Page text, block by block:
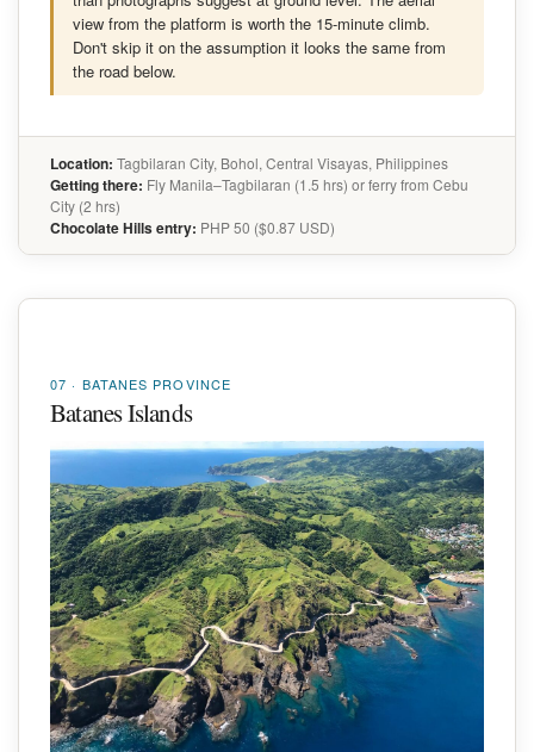
view from the platform is worth the 15-minute climb.
Don't skip it on the assumption it looks the same from
the road below.
Location: Tagbilaran City, Bohol, Central Visayas, Philippines
Getting there: Fly Manila–Tagbilaran (1.5 hrs) or ferry from Cebu
City (2 hrs)
Chocolate Hills entry: PHP 50 ($0.87 USD)
07 · BATANES PROVINCE
Batanes Islands